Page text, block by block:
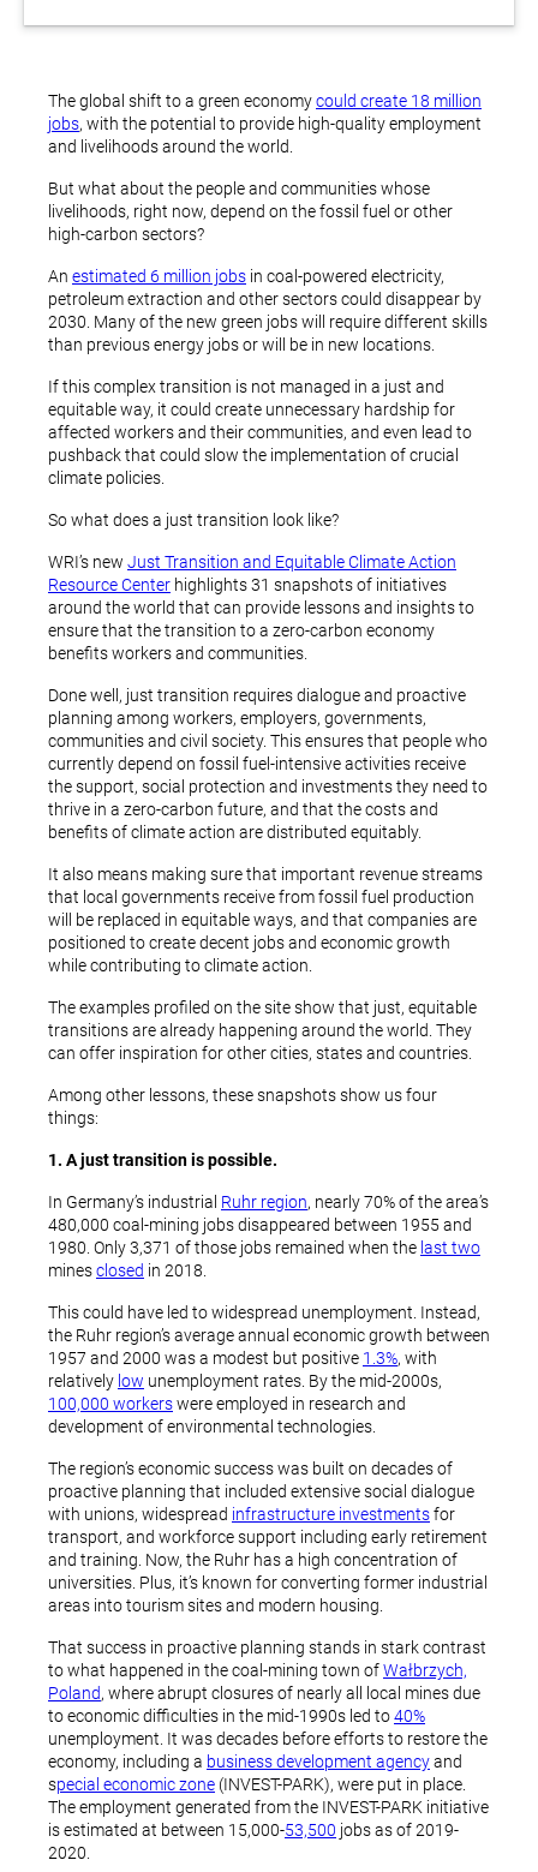
The global shift to a green economycould create 18 million
jobs, with the potential to provide high-quality employment
and livelihoods around the world.
But what about the people and communities whose
livelihoods, right now, depend on the fossil fuel or other
high-carbon sectors?
An estimated 6 million jobs in coal-powered electricity,
petroleum extraction and other sectors could disappear by
2030. Many of the new green jobs will require different skills
than previous energy jobs or will be in new locations.
If this complex transition is not managed in a just and
equitable way, it could create unnecessary hardship for
affected workers and their communities, and even lead to
pushback that could slow the implementation of crucial
climate policies.
So what does a just transition look like?
WRI’s new Just Transition and Equitable Climate Action
Resource Center highlights 31 snapshots of initiatives
around the world that can provide lessons and insights to
ensure that the transition to a zero-carbon economy
benefits workers and communities.
Done well, just transition requires dialogue and proactive
planning among workers, employers, governments,
communities and civil society. This ensures that people who
currently depend on fossil fuel-intensive activities receive
the support, social protection and investments they need to
thrive in a zero-carbon future, and that the costs and
benefits of climate action are distributed equitably.
It also means making sure that important revenue streams
that local governments receive from fossil fuel production
will be replaced in equitable ways, and that companies are
positioned to create decent jobs and economic growth
while contributing to climate action.
The examples profiled on the site show that just, equitable
transitions are already happening around the world. They
can offer inspiration for other cities, states and countries.
Among other lessons, these snapshots show us four
things:
1. A just transition is possible.
In Germany’s industrial Ruhr region, nearly 70% of the area’s
480,000 coal-mining jobs disappeared between 1955 and
1980. Only 3,371 of those jobs remained when the last two
minesclosed in 2018.
This could have led to widespread unemployment. Instead,
the Ruhr region’s average annual economic growth between
1957 and 2000 was a modest but positive 1.3%, with
relatively low unemployment rates. By the mid-2000s,
100,000 workerswere employed in research and
development of environmental technologies.
The region’s economic success was built on decades of
proactive planning that included extensive social dialogue
with unions, widespread infrastructure investmentsfor
transport, and workforce support including early retirement
and training. Now, the Ruhr has a high concentration of
universities. Plus, it’s known for converting former industrial
areas into tourism sites and modern housing.
That success in proactive planning stands in stark contrast
to what happened in the coal-mining town ofWałbrzych,
Poland, where abrupt closures of nearly all local mines due
to economic difficulties in the mid-1990s led to40%
unemployment. It was decades before efforts to restore the
economy, including a business development agencyand
special economic zone (INVEST-PARK), were put in place.
The employment generated from the INVEST-PARK initiative
is estimated at between 15,000-53,500 jobs as of 2019-
2020.